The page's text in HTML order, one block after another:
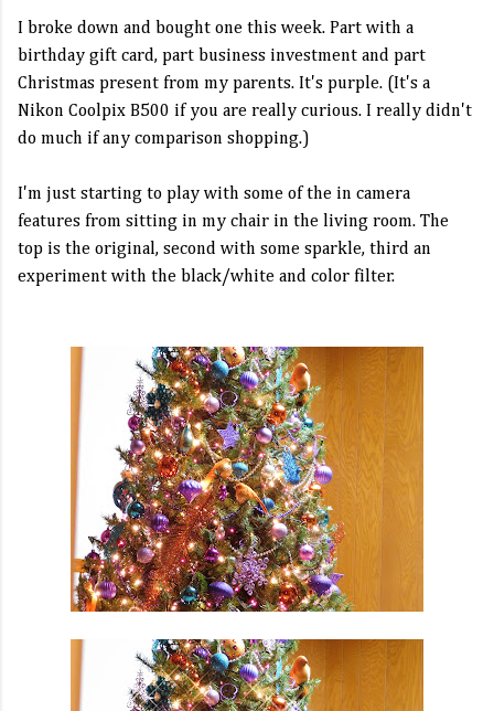
I broke down and bought one this week. Part with a
birthday gift card, part business investment and part
Christmas present from my parents. It's purple. (It's a
Nikon Coolpix B500 if you are really curious. I really didn't
do much if any comparison shopping.)
I'm just starting to play with some of the in camera
features from sitting in my chair in the living room. The
top is the original, second with some sparkle, third an
experiment with the black/white and color filter.